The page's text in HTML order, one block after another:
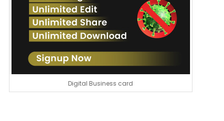
Digital Business card